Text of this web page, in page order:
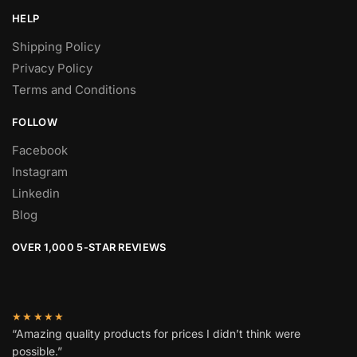
HELP
Shipping Policy
Privacy Policy
Terms and Conditions
FOLLOW
Facebook
Instagram
Linkedin
Blog
OVER 1,000 5-STAR REVIEWS
★★★★★
“Amazing quality products for prices I didn’t think were
possible.”